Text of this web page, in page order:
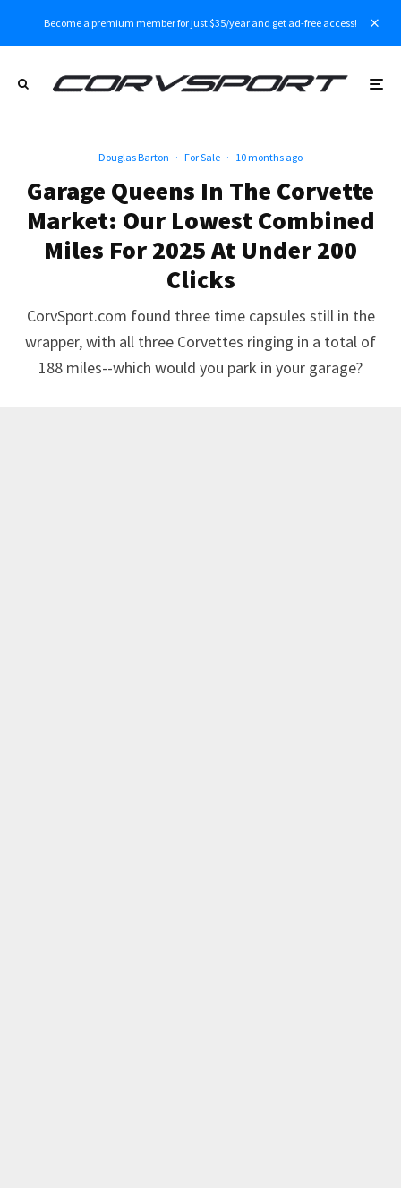
Become a premium member for just $35/year and get ad-free access!
Douglas Barton · For Sale · 10 months ago
Garage Queens In The Corvette
Market: Our Lowest Combined
Miles For 2025 At Under 200
Clicks
CorvSport.com found three time capsules still in the
wrapper, with all three Corvettes ringing in a total of
188 miles--which would you park in your garage?